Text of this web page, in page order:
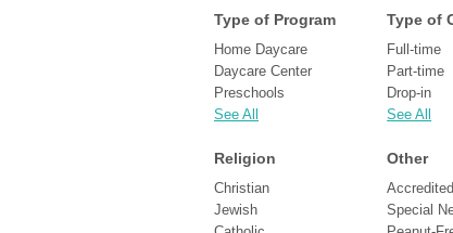
Type of Program
Home Daycare
Daycare Center
Preschools
See All
Type of
Full-time
Part-time
Drop-in
See All
Religion
Christian
Jewish
Other
Accredited
Special